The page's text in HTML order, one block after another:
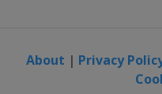
About | Privacy